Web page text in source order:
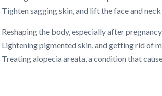
Tighten sagging skin, and lift the face and neck
Reshaping the body, especially after
Lightening pigmented skin, and getting rid of
Treating alopecia areata, a condition that